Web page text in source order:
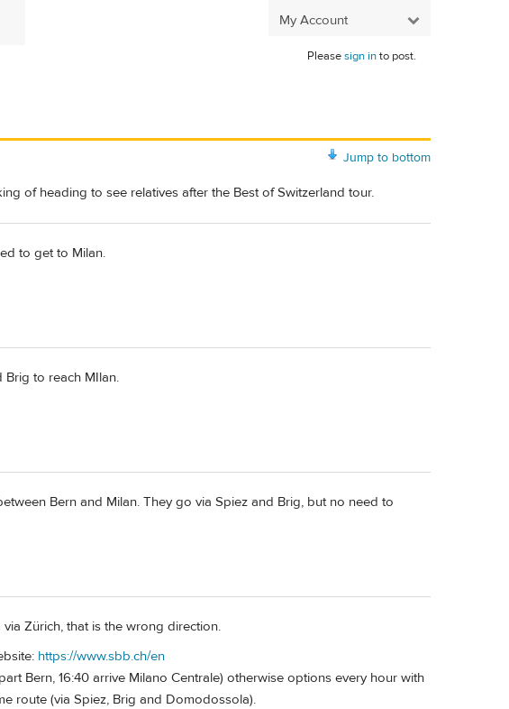
My Account
Pleasesign into post.
Jump to bottom
of heading to see relatives after the Best of Switzerland tour.
to get to Milan.
Brig to reach MIlan.
Bern and Milan. They go via Spiez and Brig, but no need to
Zürich, that is the wrong direction.
https://www.sbb.ch/en
Bern, 16:40 arrive Milano Centrale) otherwise options every hour with
route (via Spiez, Brig and Domodossola).